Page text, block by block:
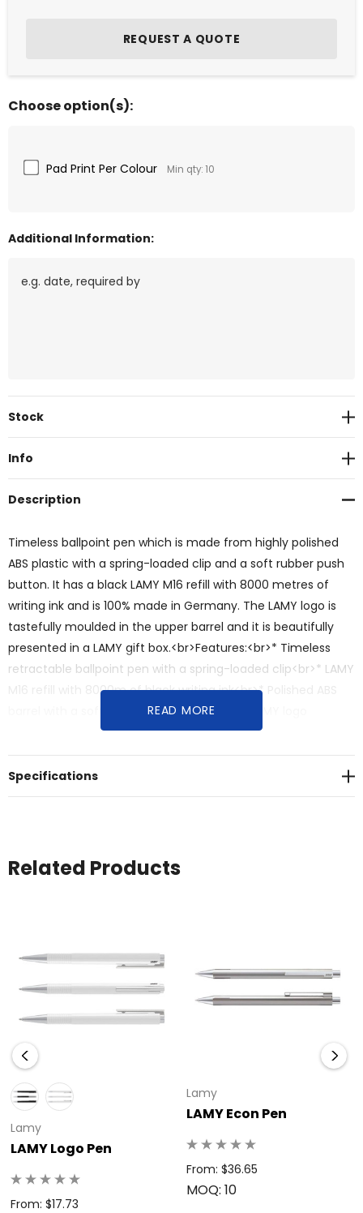
Choose option(s):
Pad Print Per Colour Min qty: 10
Additional Information:
Current
Stock
Info
Description
Timeless ballpoint pen which is made from highly polished
ABS plastic with a spring-loaded clip and a soft rubber push
button. It has a black LAMY M16 refill with 8000 metres of
writing ink and is 100% made in Germany. The LAMY logo is
tastefully moulded in the upper barrel and it is beautifully
presented in a LAMY gift box.<br>Features:<br>* Timeless
retractable ballpoint pen with a spring-loaded clip<br>* LAMY
M16 refill with 8000m of black writing ink<br>* Polished ABS
barrel with a soft rubber push button<br>* LAMY logo
moulded in the upper barrel<br>* Presentation: LAMY gift box
READ MORE
Specifications
Related Products
Lamy
LAMY Logo Pen
From: $17.73
Lamy
LAMY Econ Pen
From: $36.65
MOQ: 10